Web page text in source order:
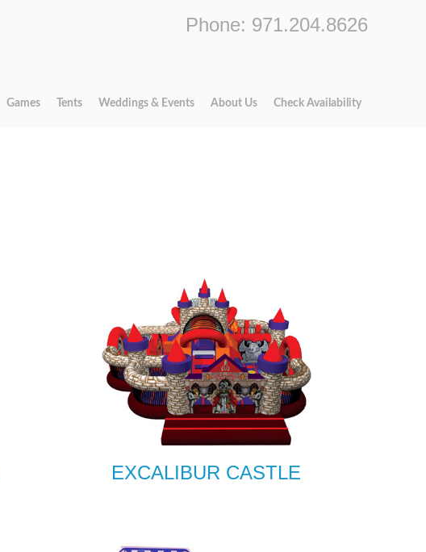
Phone: 971.204.8626
Games Tents Weddings & Events About Us Check Availability
EXCALIBUR CASTLE